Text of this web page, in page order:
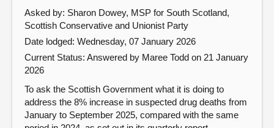
Asked by: Sharon Dowey, MSP for South Scotland,
Scottish Conservative and Unionist Party
Date lodged: Wednesday, 07 January 2026
Current Status: Answered by Maree Todd on 21 January
2026
To ask the Scottish Government what it is doing to
address the 8% increase in suspected drug deaths from
January to September 2025, compared with the same